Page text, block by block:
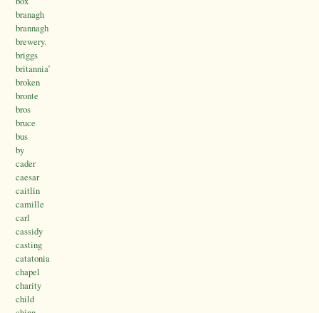
branagh
brannagh
brewery.
briggs
britannia’
broken
bronte
bros
bruce
bus
by
cader
caesar
caitlin
camille
carl
cassidy
casting
catatonia
chapel
charity
child